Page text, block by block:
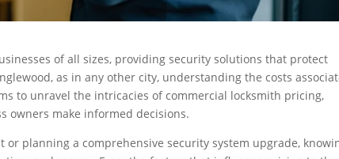
of all sizes, providing security solutions that protect
as in any other city, understanding the costs
to unravel the intricacies of commercial locksmith pricing,
owners make informed decisions.
or planning a comprehensive security system upgrade,